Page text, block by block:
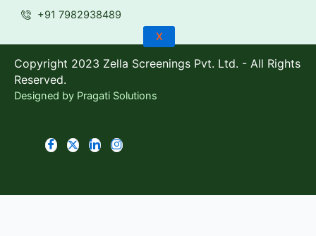
X
+91 7982938489
Copyright 2023 Zella Screenings Pvt. Ltd. - All Rights
Reserved.
Designed by Pragati Solutions